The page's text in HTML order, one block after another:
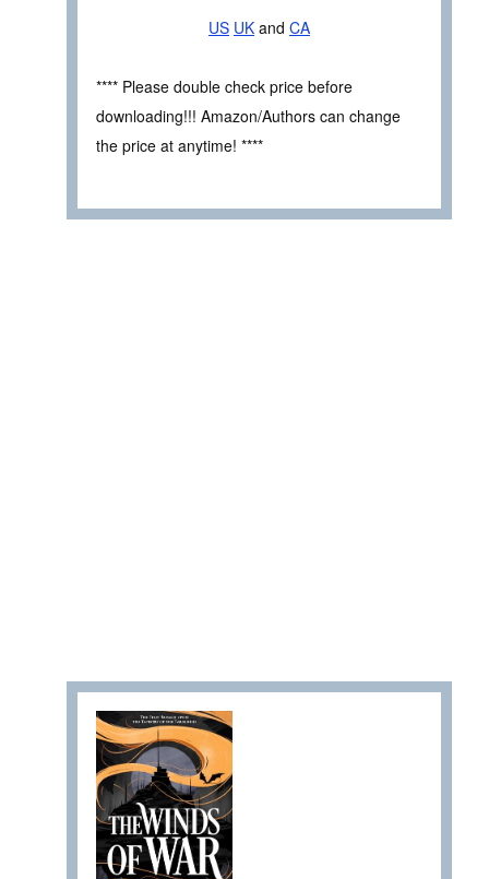
US UK and CA
**** Please double check price before
downloading!!! Amazon/Authors can change
the price at anytime! ****